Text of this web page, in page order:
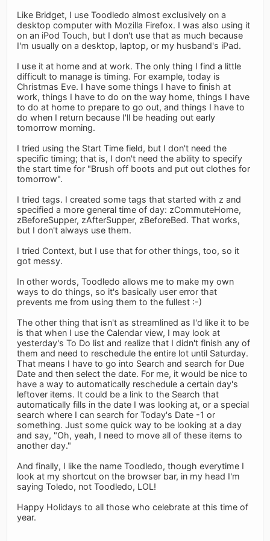
Like Bridget, I use Toodledo almost exclusively on a
desktop computer with Mozilla Firefox. I was also using it
on an iPod Touch, but I don't use that as much because
I'm usually on a desktop, laptop, or my husband's iPad.
I use it at home and at work. The only thing I find a little
difficult to manage is timing. For example, today is
Christmas Eve. I have some things I have to finish at
work, things I have to do on the way home, things I have
to do at home to prepare to go out, and things I have to
do when I return because I'll be heading out early
tomorrow morning.
I tried using the Start Time field, but I don't need the
specific timing; that is, I don't need the ability to specify
the start time for "Brush off boots and put out clothes for
tomorrow".
I tried tags. I created some tags that started with z and
specified a more general time of day: zCommuteHome,
zBeforeSupper, zAfterSupper, zBeforeBed. That works,
but I don't always use them.
I tried Context, but I use that for other things, too, so it
got messy.
In other words, Toodledo allows me to make my own
ways to do things, so it's basically user error that
prevents me from using them to the fullest :-)
The other thing that isn't as streamlined as I'd like it to be
is that when I use the Calendar view, I may look at
yesterday's To Do list and realize that I didn't finish any of
them and need to reschedule the entire lot until Saturday.
That means I have to go into Search and search for Due
Date and then select the date. For me, it would be nice to
have a way to automatically reschedule a certain day's
leftover items. It could be a link to the Search that
automatically fills in the date I was looking at, or a special
search where I can search for Today's Date -1 or
something. Just some quick way to be looking at a day
and say, "Oh, yeah, I need to move all of these items to
another day."
And finally, I like the name Toodledo, though everytime I
look at my shortcut on the browser bar, in my head I'm
saying Toledo, not Toodledo, LOL!
Happy Holidays to all those who celebrate at this time of
year.